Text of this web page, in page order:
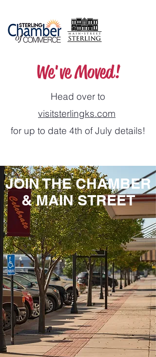
We've Moved!
Head over to
visitsterlingks.com
for up to date 4th of July details!
JOIN THE CHAMBER
& MAIN STREET